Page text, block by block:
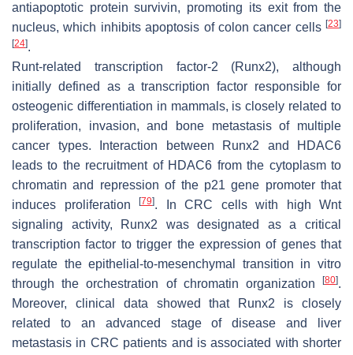
antiapoptotic protein survivin, promoting its exit from the
nucleus, which inhibits apoptosis of colon cancer cells [23]
[24].
Runt-related transcription factor-2 (Runx2), although
initially defined as a transcription factor responsible for
osteogenic differentiation in mammals, is closely related to
proliferation, invasion, and bone metastasis of multiple
cancer types. Interaction between Runx2 and HDAC6
leads to the recruitment of HDAC6 from the cytoplasm to
chromatin and repression of the p21 gene promoter that
induces proliferation
[79]. In CRC cells with high Wnt
signaling activity, Runx2 was designated as a critical
transcription factor to trigger the expression of genes that
regulate the epithelial-to-mesenchymal transition in vitro
through the orchestration of chromatin organization
[80].
Moreover, clinical data showed that Runx2 is closely
related to an advanced stage of disease and liver
metastasis in CRC patients and is associated with shorter